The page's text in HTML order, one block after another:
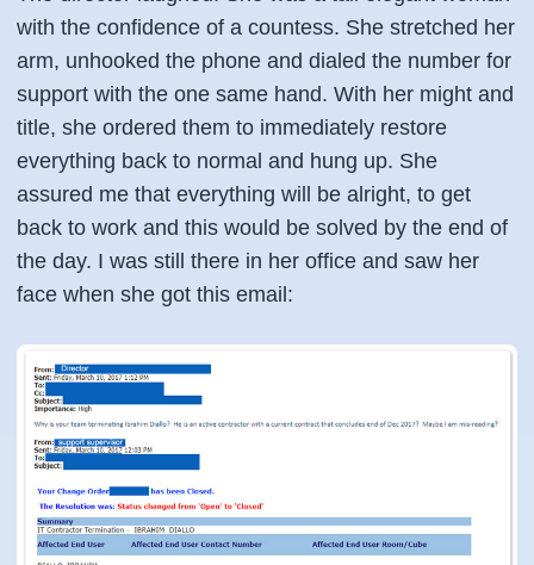
with the confidence of a countess. She stretched her
arm, unhooked the phone and dialed the number for
support with the one same hand. With her might and
title, she ordered them to immediately restore
everything back to normal and hung up. She
assured me that everything will be alright, to get
back to work and this would be solved by the end of
the day. I was still there in her office and saw her
face when she got this email: